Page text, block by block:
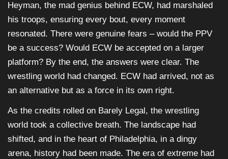
Heyman, the mad genius behind ECW, had marshaled
his troops, ensuring every bout, every moment
resonated. There were genuine fears – would the PPV
be a success? Would ECW be accepted on a larger
platform? By the end, the answers were clear. The
wrestling world had changed. ECW had arrived, not as
an alternative but as a force in its own right.
As the credits rolled on Barely Legal, the wrestling
world took a collective breath. The landscape had
shifted, and in the heart of Philadelphia, in a dingy
arena, history had been made. The era of extreme had